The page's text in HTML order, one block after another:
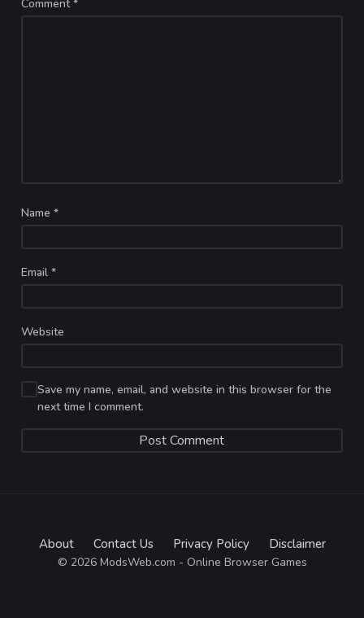
Comment*
Name*
Email*
Website
Save my name, email, and website in this browser for the
next time I comment.
About Contact Us Privacy Policy Disclaimer
© 2026 ModsWeb.com - Online Browser Games